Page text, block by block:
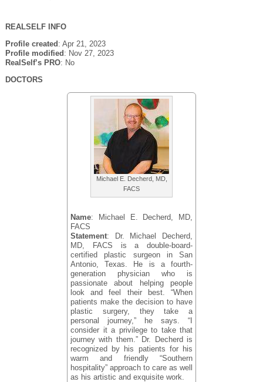
REALSELF INFO
Profile created : Apr 21, 2023
Profile modified : Nov 27, 2023
RealSelf’s PRO: No
DOCTORS
Michael E. Decherd, MD,
FACS
Name: Michael E. Decherd, MD,
FACS
Statement: Dr. Michael Decherd,
MD, FACS is a double-board-
certified plastic surgeon in San
Antonio, Texas. He is a fourth-
generation physician who is
passionate about helping people
look and feel their best. “When
patients make the decision to have
plastic surgery, they take a
personal journey,” he says. “I
consider it a privilege to take that
journey with them.” Dr. Decherd is
recognized by his patients for his
warm and friendly “Southern
hospitality” approach to care as well
as his artistic and exquisite work.